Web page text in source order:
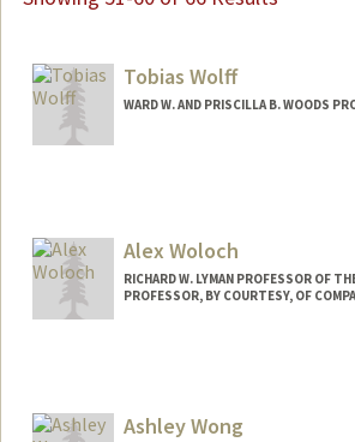
Tobias Wolff
WARD W. AND PRISCILLA B. WOODS
Alex Woloch
RICHARD W. LYMAN PROFESSOR OF
PROFESSOR, BY COURTESY, OF
Ashley Wong